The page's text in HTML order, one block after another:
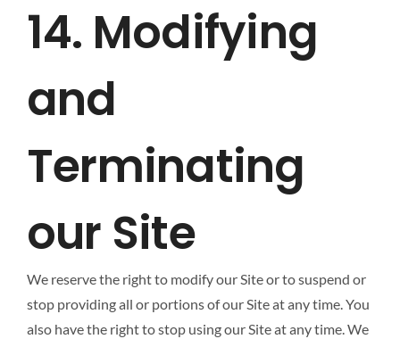
14. Modifying
and
Terminating
our Site
We reserve the right to modify our Site or to suspend or
stop providing all or portions of our Site at any time. You
also have the right to stop using our Site at any time. We